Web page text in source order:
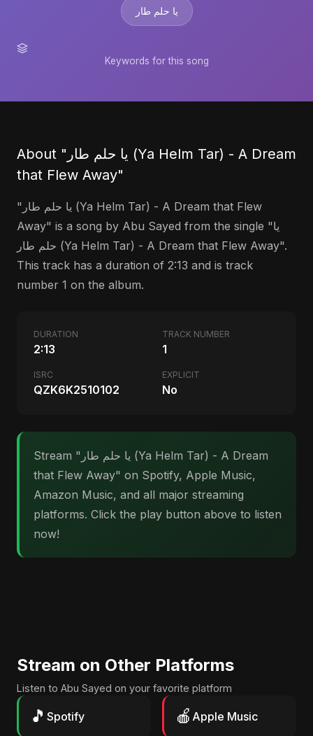
يا حلم طار
Keywords for this song
About "يا حلم طار (Ya Helm Tar) - A Dream
that Flew Away"
"يا حلم طار (Ya Helm Tar) - A Dream that Flew
Away" is a song by Abu Sayed from the single "يا
حلم طار (Ya Helm Tar) - A Dream that Flew Away".
This track has a duration of 2:13 and is track
number 1 on the album.
DURATION
2:13
TRACK NUMBER
1
ISRC
QZK6K2510102
EXPLICIT
No
Stream "يا حلم طار (Ya Helm Tar) - A Dream
that Flew Away" on Spotify, Apple Music,
Amazon Music, and all major streaming
platforms. Click the play button above to listen
now!
Stream on Other Platforms
Listen to Abu Sayed on your favorite platform
🎵 Spotify 🍎 Apple Music